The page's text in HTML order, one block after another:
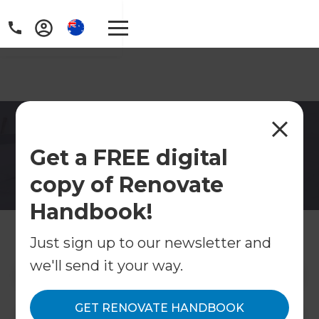
Get a FREE digital
copy of Renovate
Handbook!
Just sign up to our newsletter and
we'll send it your way.
GET RENOVATE HANDBOOK
Bathroom Renovations in
Adelaide South
Modern tiles, floating shelves, fogless mirrors,
and subtle lighting can provide our bathrooms
with a spa-like feel you can enjoy every day, not
just on special occasions.
Contact Us